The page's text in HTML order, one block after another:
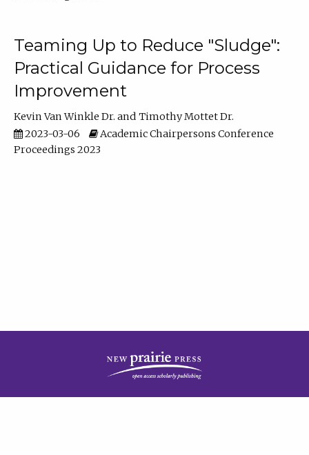
Teaming Up to Reduce "Sludge":
Practical Guidance for Process
Improvement
Kevin Van Winkle Dr.
Timothy Mottet Dr.
2023-03-06
Academic Chairpersons Conference
Proceedings 2023